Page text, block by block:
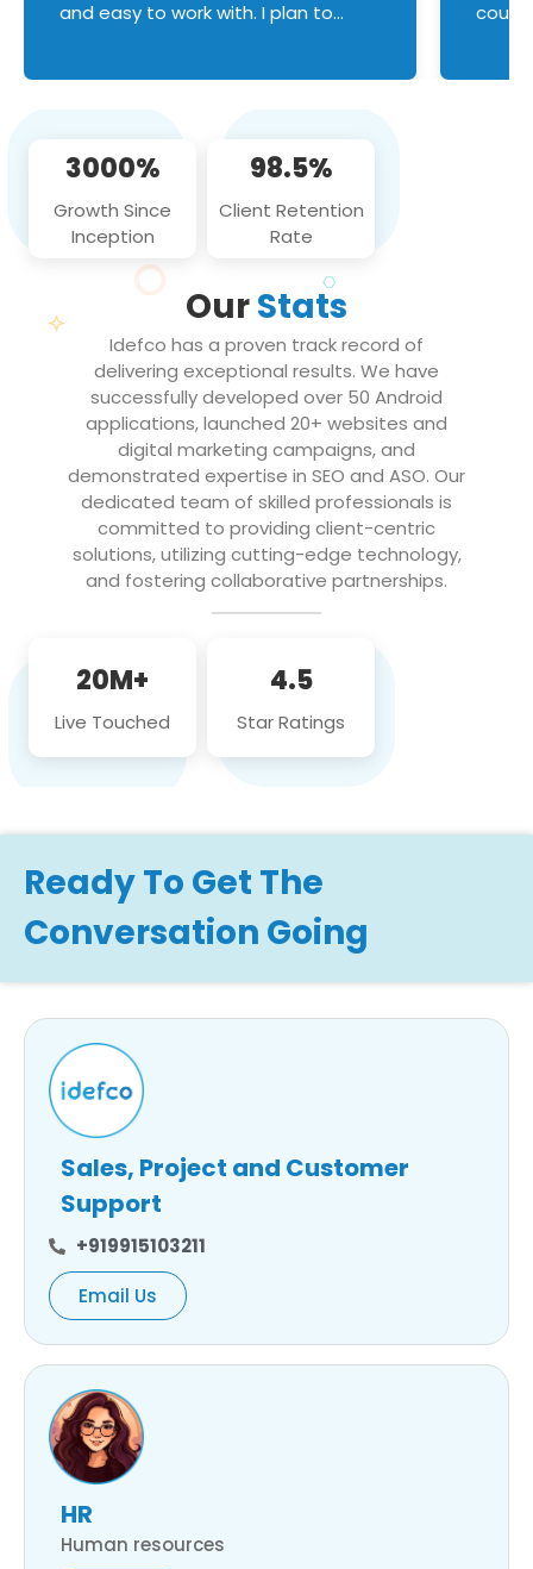
and easy to work with. I plan to
3000%
Growth Since
Inception
98.5%
Client Retention
Rate
OurStats
Idefco has a proven track record of
delivering exceptional results. We have
successfully developed over 50 Android
applications, launched 20+ websites and
digital marketing campaigns, and
demonstrated expertise in SEO and ASO. Our
dedicated team of skilled professionals is
committed to providing client-centric
solutions, utilizing cutting-edge technology,
and fostering collaborative partnerships.
20M+
Live Touched
4.5
Star Ratings
Ready To Get The
Conversation Going
Sales, Project and Customer
Support
+919915103211
Email Us
HR
Human resources